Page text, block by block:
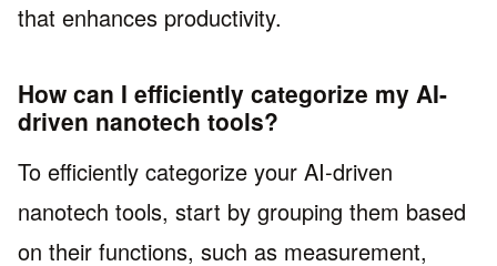
that enhances productivity.
How can I efficiently categorize my AI-
driven nanotech tools?
To efficiently categorize your AI-driven
nanotech tools, start by grouping them based
on their functions, such as measurement,